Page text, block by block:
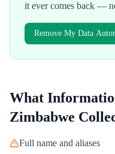
it ever comes back —
Remove My Data
What
Zimbabwe
Full name and aliases